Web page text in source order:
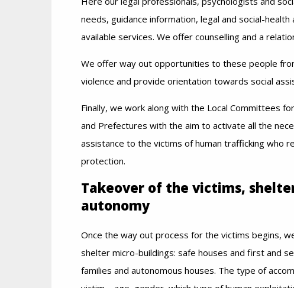
needs, guidance information, legal and social-
available services. We offer counselling and a
We offer way out opportunities to these people
violence and provide orientation towards social
Finally, we work along with the Local Committees
and Prefectures with the aim to activate all the
assistance to the victims of human trafficking who
protection.
Takeover of the victims,
autonomy
Once the way out process for the victims begins,
shelter micro-buildings: safe houses and first and
families and autonomous houses. The type of